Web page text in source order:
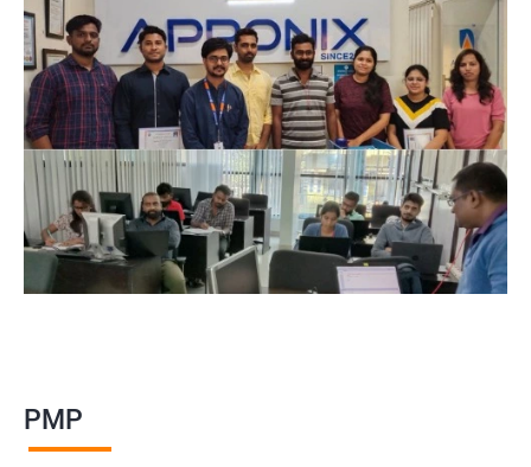
Our PMP certification training is based on the latest edition of
the PMBOK (Project Management Body of Knowledge) and is
aligned with the requirements of the Project Management
Institute (PMI).
We offer flexible training options, including online and in-person
training, to suit your schedule and learning preferences.
After completing our PMP certification training, you will have
the knowledge and skills required to manage projects
effectively and efficiently, and you will be well-prepared to pass
the PMP certification exam.
As a language model, I cannot guarantee that there is such a
thing as "Data Science PMP" or "PMP certification training from
PMP